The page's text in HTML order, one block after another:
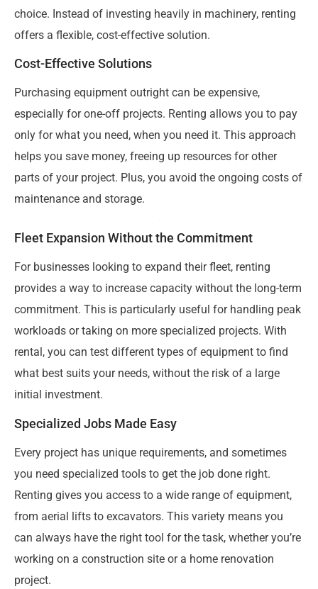
choice. Instead of investing heavily in machinery, renting
offers a flexible, cost-effective solution.
Cost-Effective Solutions
Purchasing equipment outright can be expensive,
especially for one-off projects. Renting allows you to pay
only for what you need, when you need it. This approach
helps you save money, freeing up resources for other
parts of your project. Plus, you avoid the ongoing costs of
maintenance and storage.
Fleet Expansion Without the Commitment
For businesses looking to expand their fleet, renting
provides a way to increase capacity without the long-term
commitment. This is particularly useful for handling peak
workloads or taking on more specialized projects. With
rental, you can test different types of equipment to find
what best suits your needs, without the risk of a large
initial investment.
Specialized Jobs Made Easy
Every project has unique requirements, and sometimes
you need specialized tools to get the job done right.
Renting gives you access to a wide range of equipment,
from aerial lifts to excavators. This variety means you
can always have the right tool for the task, whether you’re
working on a construction site or a home renovation
project.